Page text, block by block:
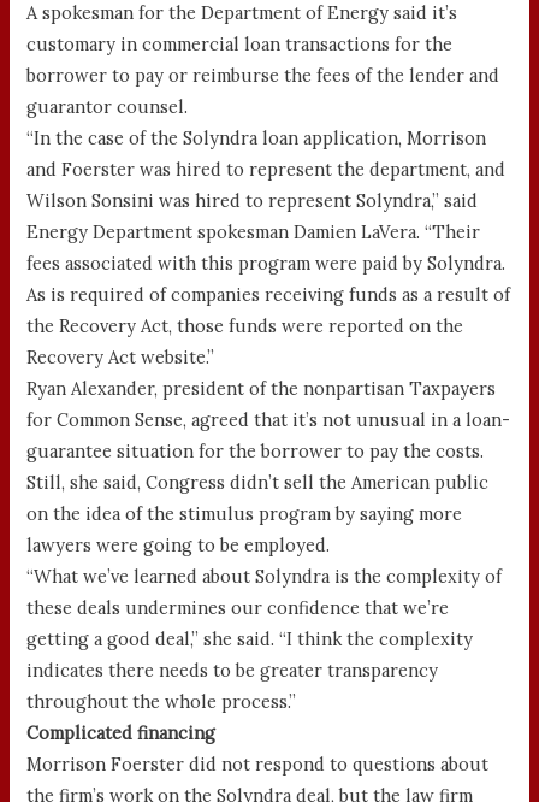
A spokesman for the Department of Energy said it’s
customary in commercial loan transactions for the
borrower to pay or reimburse the fees of the lender and
guarantor counsel.
“In the case of the Solyndra loan application, Morrison
and Foerster was hired to represent the department, and
Wilson Sonsini was hired to represent Solyndra,” said
Energy Department spokesman Damien LaVera. “Their
fees associated with this program were paid by Solyndra.
As is required of companies receiving funds as a result of
the Recovery Act, those funds were reported on the
Recovery Act website.”
Ryan Alexander, president of the nonpartisan Taxpayers
for Common Sense, agreed that it’s not unusual in a loan-
guarantee situation for the borrower to pay the costs.
Still, she said, Congress didn’t sell the American public
on the idea of the stimulus program by saying more
lawyers were going to be employed.
“What we’ve learned about Solyndra is the complexity of
these deals undermines our confidence that we’re
getting a good deal,” she said. “I think the complexity
indicates there needs to be greater transparency
throughout the whole process.”
Complicated financing
Morrison Foerster did not respond to questions about
the firm’s work on the Solyndra deal, but the law firm